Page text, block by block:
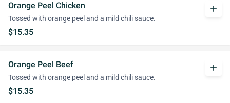
Orange Peel Chicken
Tossed with orange peel and a mild chili sauce.
$15.35
add
Orange Peel Beef
Tossed with orange peel and a mild chili sauce.
$15.35
add